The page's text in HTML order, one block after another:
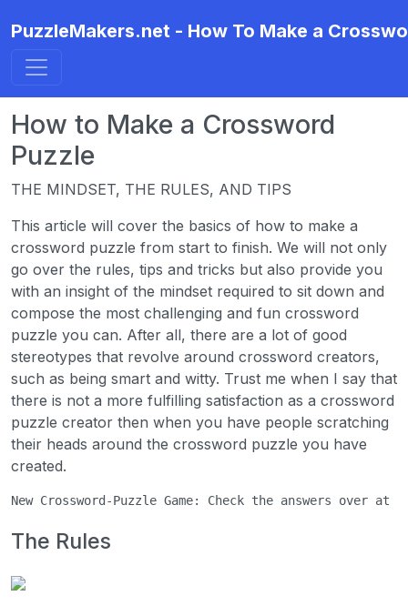
PuzzleMakers.net - How To Make a
How to Make a Crossword
Puzzle
THE MINDSET, THE RULES, AND TIPS
This article will cover the basics of how to make a
crossword puzzle from start to finish. We will not only
go over the rules, tips and tricks but also provide you
with an insight of the mindset required to sit down and
compose the most challenging and fun crossword
puzzle you can. After all, there are a lot of good
stereotypes that revolve around crossword creators,
such as being smart and witty. Trust me when I say that
there is not a more fulfilling satisfaction as a crossword
puzzle creator then when you have people scratching
their heads around the crossword puzzle you have
created.
New Crossword-Puzzle Game: Check the answers over at
The Rules